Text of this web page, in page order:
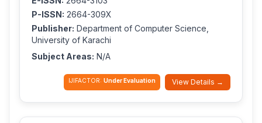
P-ISSN: 2664-309X
Publisher: Department of Computer Science,
University of Karachi
Subject Areas: N/A
IJIFACTOR: Under Evaluation View Details →